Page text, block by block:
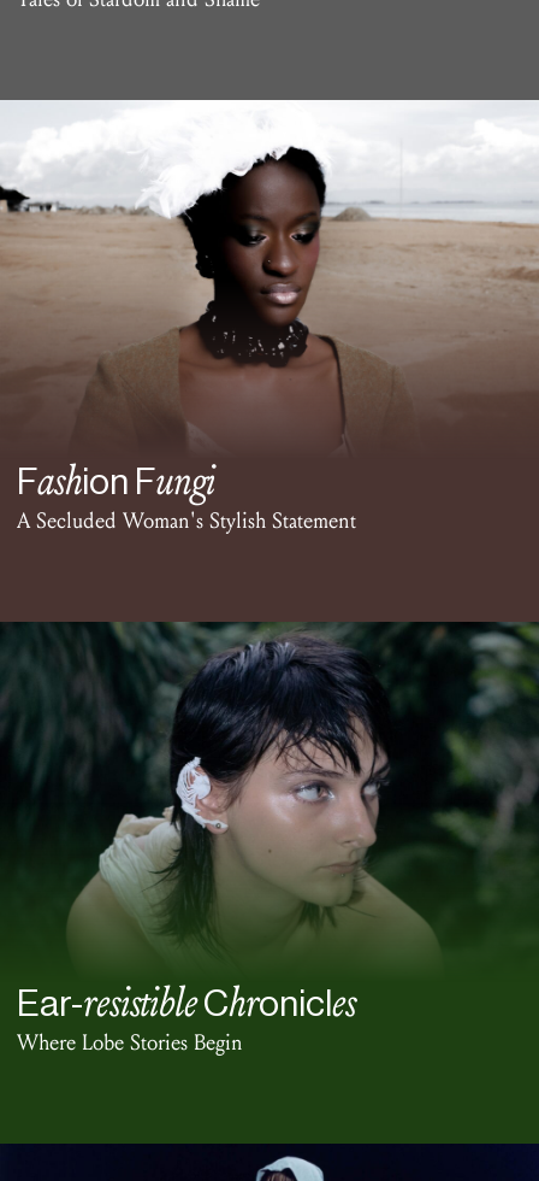
Fashion Fungi
A Secluded Woman's Stylish Statement
Ear-resistibleChronicles
Where Lobe Stories Begin